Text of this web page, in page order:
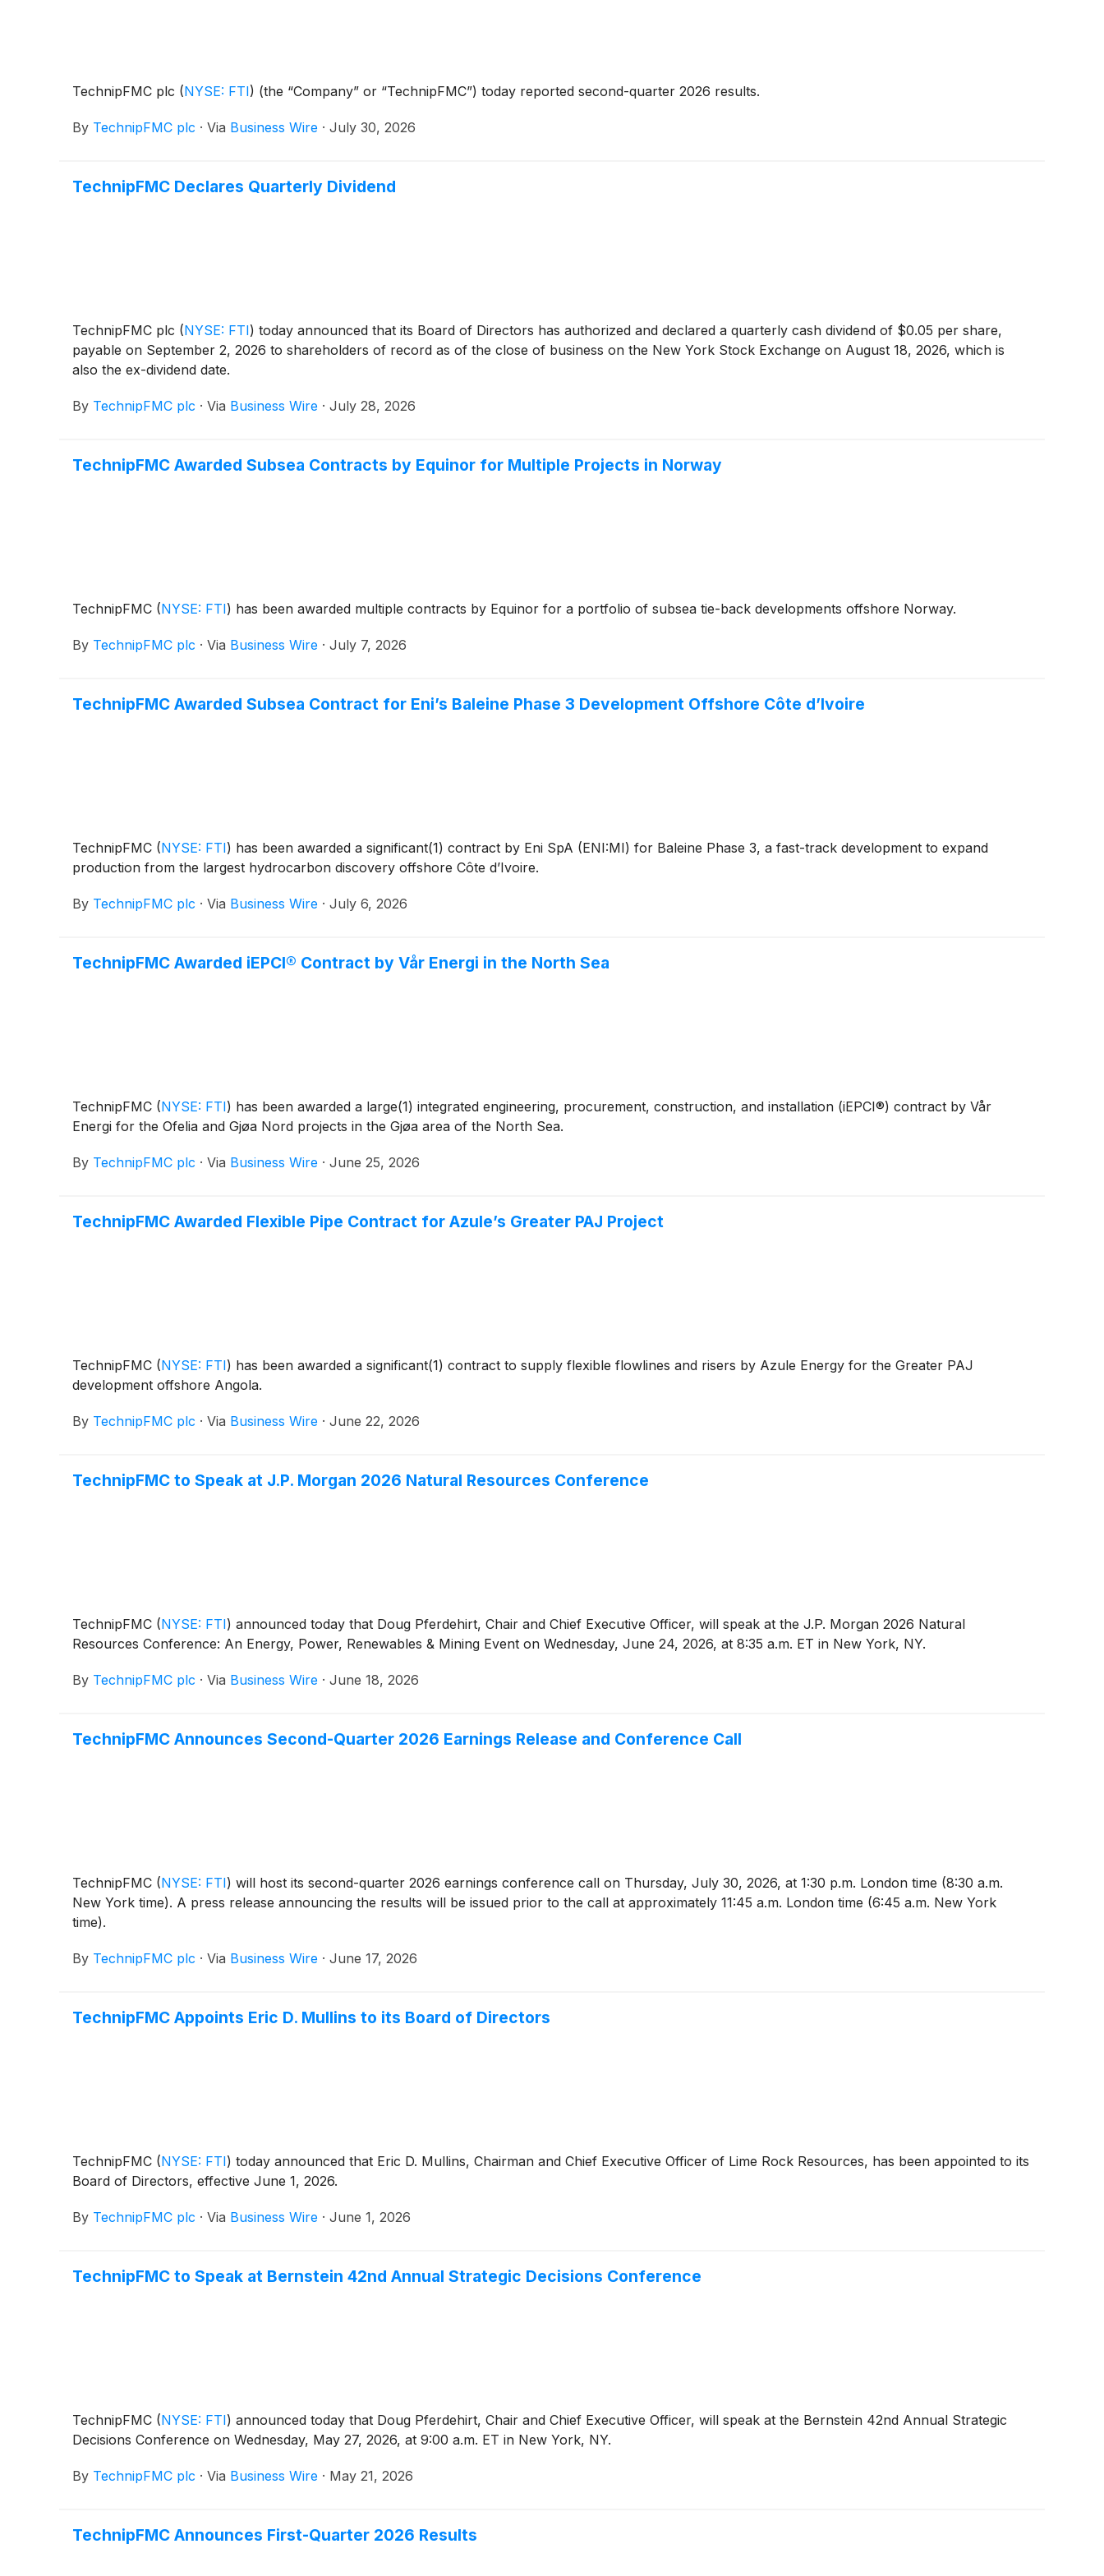
TechnipFMC plc (NYSE: FTI) (the “Company” or “TechnipFMC”) today reported second-quarter 2026 results.
By TechnipFMC plc · Via Business Wire · July 30, 2026
TechnipFMC Declares Quarterly Dividend
TechnipFMC plc (NYSE: FTI) today announced that its Board of Directors has authorized and declared a quarterly cash dividend of $0.05 per share,
payable on September 2, 2026 to shareholders of record as of the close of business on the New York Stock Exchange on August 18, 2026, which is
also the ex-dividend date.
By TechnipFMC plc · Via Business Wire · July 28, 2026
TechnipFMC Awarded Subsea Contracts by Equinor for Multiple Projects in Norway
TechnipFMC (NYSE: FTI) has been awarded multiple contracts by Equinor for a portfolio of subsea tie-back developments offshore Norway.
By TechnipFMC plc · Via Business Wire · July 7, 2026
TechnipFMC Awarded Subsea Contract for Eni’s Baleine Phase 3 Development Offshore Côte d’Ivoire
TechnipFMC (NYSE: FTI) has been awarded a significant(1) contract by Eni SpA (ENI:MI) for Baleine Phase 3, a fast-track development to expand
production from the largest hydrocarbon discovery offshore Côte d’Ivoire.
By TechnipFMC plc · Via Business Wire · July 6, 2026
TechnipFMC Awarded iEPCI® Contract by Vår Energi in the North Sea
TechnipFMC (NYSE: FTI) has been awarded a large(1) integrated engineering, procurement, construction, and installation (iEPCI®) contract by Vår
Energi for the Ofelia and Gjøa Nord projects in the Gjøa area of the North Sea.
By TechnipFMC plc · Via Business Wire · June 25, 2026
TechnipFMC Awarded Flexible Pipe Contract for Azule’s Greater PAJ Project
TechnipFMC (NYSE: FTI) has been awarded a significant(1) contract to supply flexible flowlines and risers by Azule Energy for the Greater PAJ
development offshore Angola.
By TechnipFMC plc · Via Business Wire · June 22, 2026
TechnipFMC to Speak at J.P. Morgan 2026 Natural Resources Conference
TechnipFMC (NYSE: FTI) announced today that Doug Pferdehirt, Chair and Chief Executive Officer, will speak at the J.P. Morgan 2026 Natural
Resources Conference: An Energy, Power, Renewables & Mining Event on Wednesday, June 24, 2026, at 8:35 a.m. ET in New York, NY.
By TechnipFMC plc · Via Business Wire · June 18, 2026
TechnipFMC Announces Second-Quarter 2026 Earnings Release and Conference Call
TechnipFMC (NYSE: FTI) will host its second-quarter 2026 earnings conference call on Thursday, July 30, 2026, at 1:30 p.m. London time (8:30 a.m.
New York time). A press release announcing the results will be issued prior to the call at approximately 11:45 a.m. London time (6:45 a.m. New York
time).
By TechnipFMC plc · Via Business Wire · June 17, 2026
TechnipFMC Appoints Eric D. Mullins to its Board of Directors
TechnipFMC (NYSE: FTI) today announced that Eric D. Mullins, Chairman and Chief Executive Officer of Lime Rock Resources, has been appointed to its
Board of Directors, effective June 1, 2026.
By TechnipFMC plc · Via Business Wire · June 1, 2026
TechnipFMC to Speak at Bernstein 42nd Annual Strategic Decisions Conference
TechnipFMC (NYSE: FTI) announced today that Doug Pferdehirt, Chair and Chief Executive Officer, will speak at the Bernstein 42nd Annual Strategic
Decisions Conference on Wednesday, May 27, 2026, at 9:00 a.m. ET in New York, NY.
By TechnipFMC plc · Via Business Wire · May 21, 2026
TechnipFMC Announces First-Quarter 2026 Results